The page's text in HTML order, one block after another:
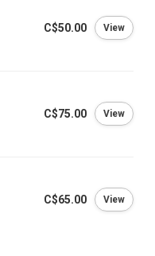
C$50.00 View
C$75.00 View
C$65.00 View